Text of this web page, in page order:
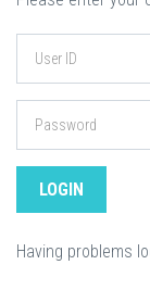
Having problems